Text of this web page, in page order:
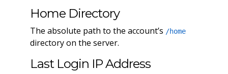
Home Directory
The absolute path to the account’s /home
directory on the server.
Last Login IP Address